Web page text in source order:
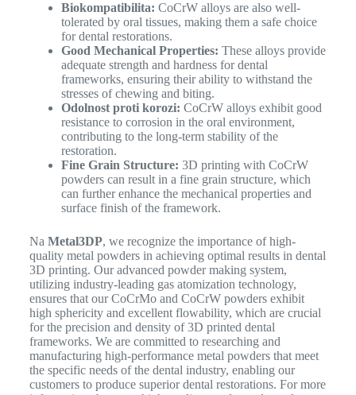
Biokompatibilita: CoCrW alloys are also well-
tolerated by oral tissues, making them a safe choice
for dental restorations.
Good Mechanical Properties: These alloys provide
adequate strength and hardness for dental
frameworks, ensuring their ability to withstand the
stresses of chewing and biting.
Odolnost proti korozi: CoCrW alloys exhibit good
resistance to corrosion in the oral environment,
contributing to the long-term stability of the
restoration.
Fine Grain Structure: 3D printing with CoCrW
powders can result in a fine grain structure, which
can further enhance the mechanical properties and
surface finish of the framework.
Na Metal3DP, we recognize the importance of high-
quality metal powders in achieving optimal results in dental
3D printing. Our advanced powder making system,
utilizing industry-leading gas atomization technology,
ensures that our CoCrMo and CoCrW powders exhibit
high sphericity and excellent flowability, which are crucial
for the precision and density of 3D printed dental
frameworks. We are committed to researching and
manufacturing high-performance metal powders that meet
the specific needs of the dental industry, enabling our
customers to produce superior dental restorations. For more